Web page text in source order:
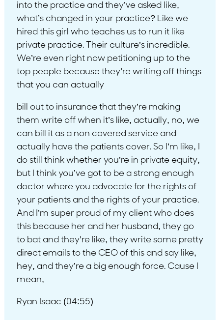
into the practice and they’ve asked like,
what’s changed in your practice? Like we
hired this girl who teaches us to run it like
private practice. Their culture’s incredible.
We’re even right now petitioning up to the
top people because they’re writing off things
that you can actually
bill out to insurance that they’re making
them write off when it’s like, actually, no, we
can bill it as a non covered service and
actually have the patients cover. So I’m like, I
do still think whether you’re in private equity,
but I think you’ve got to be a strong enough
doctor where you advocate for the rights of
your patients and the rights of your practice.
And I’m super proud of my client who does
this because her and her husband, they go
to bat and they’re like, they write some pretty
direct emails to the CEO of this and say like,
hey, and they’re a big enough force. Cause I
mean,
Ryan Isaac (04:55)